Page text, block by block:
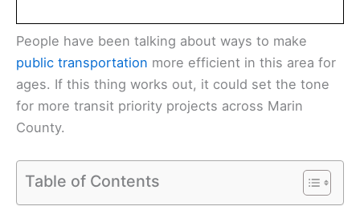
People have been talking about ways to make
public transportation more efficient in this area for
ages. If this thing works out, it could set the tone
for more transit priority projects across Marin
County.
Table of Contents